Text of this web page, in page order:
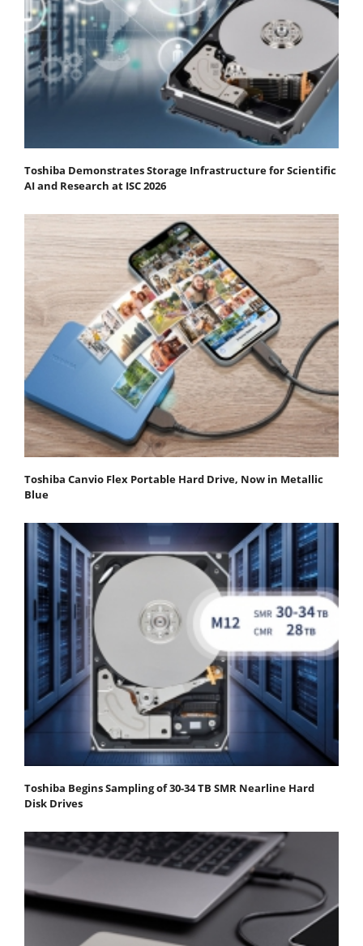
Toshiba Demonstrates Storage Infrastructure for Scientific
AI and Research at ISC 2026
Toshiba Canvio Flex Portable Hard Drive, Now in Metallic
Blue
Toshiba Begins Sampling of 30-34 TB SMR Nearline Hard
Disk Drives